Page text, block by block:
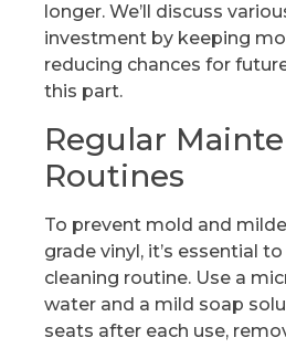
longer. We’ll discuss
investment by keeping
reducing chances for
this part.
Regular
Routines
To prevent mold and
grade vinyl, it’s essential
cleaning routine. Use a
water and a mild soap
seats after each use,